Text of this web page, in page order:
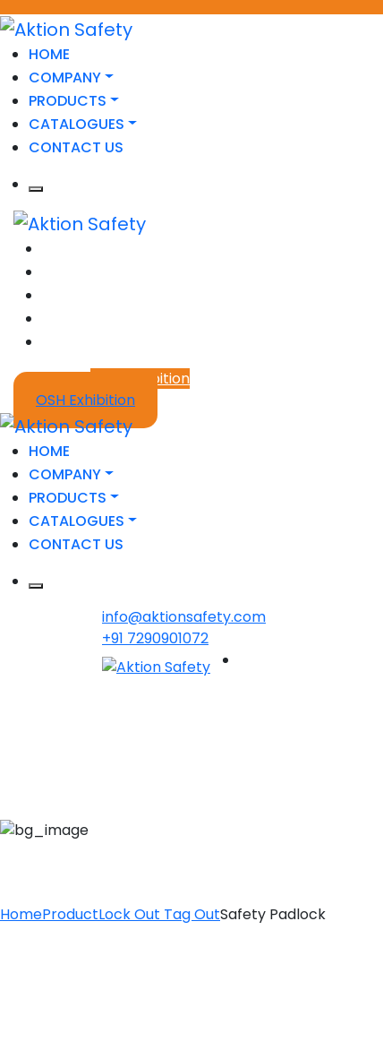
HOME
COMPANY
PRODUCTS
CATALOGUES
CONTACT US
OSH Exhibition
OSH Exhibition
HOME
COMPANY
PRODUCTS
CATALOGUES
CONTACT US
info@aktionsafety.com
+91 7290901072
HomeProductLock Out Tag OutSafety Padlock